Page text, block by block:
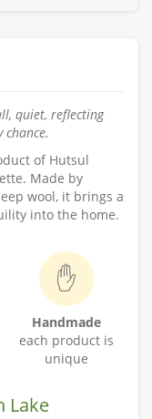
quiet, reflecting
of Hutsul
Made by
wool, it brings a
into the home.
✋
Handmade
each product is
unique
Lake